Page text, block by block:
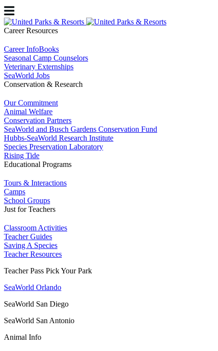
Career Resources
Career InfoBooks
Seasonal Camp Counselors
Veterinary Externships
SeaWorld Jobs
Conservation & Research
Our Commitment
Animal Welfare
Conservation Partners
SeaWorld and Busch Gardens Conservation Fund
Hubbs-SeaWorld Research Institute
Species Preservation Laboratory
Rising Tide
Educational Programs
Tours & Interactions
Camps
School Groups
Just for Teachers
Classroom Activities
Teacher Guides
Saving A Species
Teacher Resources
Teacher Pass Pick Your Park
SeaWorld Orlando
SeaWorld San Diego
SeaWorld San Antonio
Animal Info